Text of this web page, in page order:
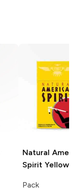
Natural
Spirit Yellow
Pack